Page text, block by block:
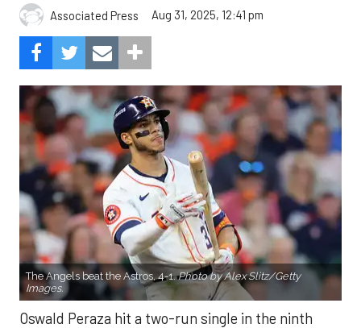
Associated Press Aug 31, 2025, 12:41 pm
The Angels beat the Astros, 4-1.Photo by Alex Slitz/Getty
Images.
Oswald Peraza hit a two-run single in the ninth